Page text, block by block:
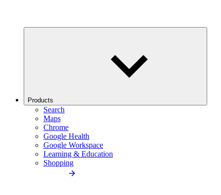
Products
Search
Maps
Chrome
Google Health
Google Workspace
Learning & Education
Shopping